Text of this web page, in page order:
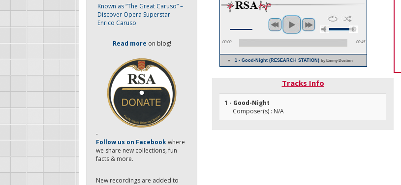
Known as “The Great Caruso” –
Discover Opera Superstar
Enrico Caruso
Read more on blog!
-
Follow us on Facebookwhere
we share new collections, fun
facts & more.
New recordings are added to
00:00 00:45
1 - Good-Night (RESEARCH STATION)by Emmy Destinn
Tracks Info
1 - Good-Night
Composer(s) : N/A